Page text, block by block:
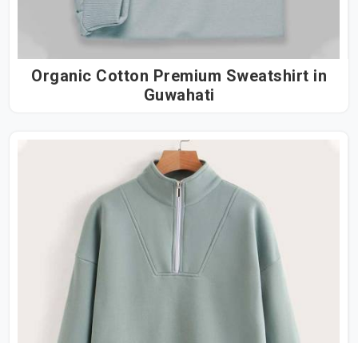
Organic Cotton Premium Sweatshirt in
Guwahati